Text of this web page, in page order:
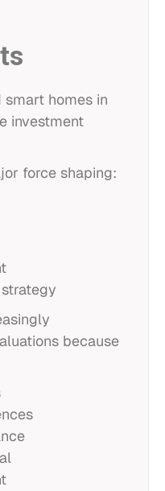
homes in
investment
force shaping:
because